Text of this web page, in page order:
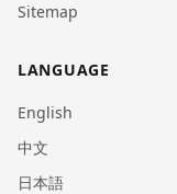
Sitemap
LANGUAGE
English
中文
日本語